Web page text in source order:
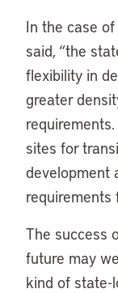
In the case
said, “the
flexibility in
greater
sites for
development
requirements
The success
future may
kind of state-